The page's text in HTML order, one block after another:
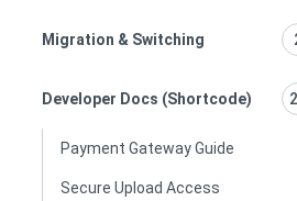
Migration & Switching
Developer Docs (Shortcode)
Payment Gateway Guide
Secure Upload Access